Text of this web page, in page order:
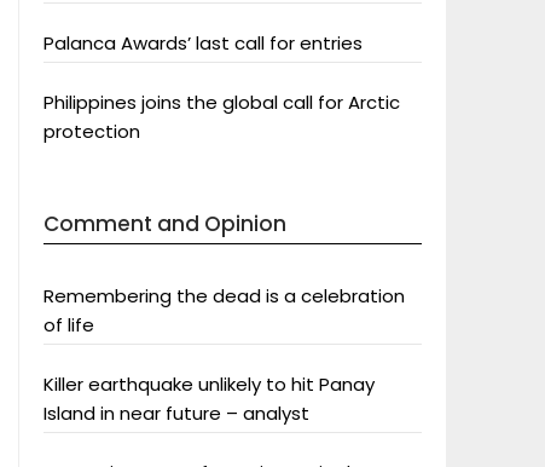
Palanca Awards’ last call for entries
Philippines joins the global call for Arctic
protection
Comment and Opinion
Remembering the dead is a celebration
of life
Killer earthquake unlikely to hit Panay
Island in near future – analyst